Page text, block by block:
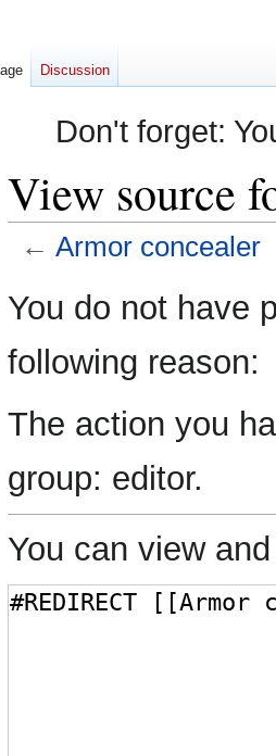
Don't forget:
View source
← Armor concealer
Jump
to
Jump
to
You do not have
following reason:
The action you
group: editor.
You can view
Discussion